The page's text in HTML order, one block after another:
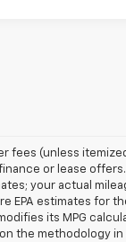
fees (unless
or lease
your actual
EPA estimates for
its MPG
on the methodology